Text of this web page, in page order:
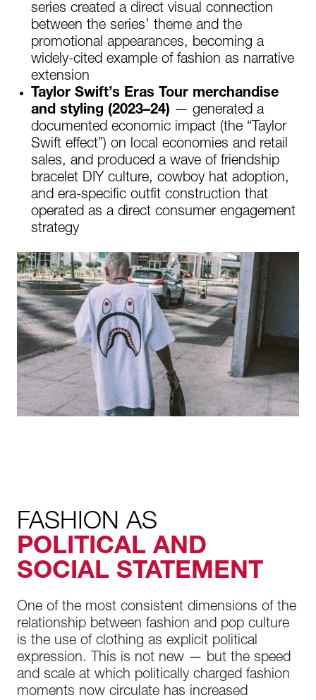
series created a direct visual connection
between the series’ theme and the
promotional appearances, becoming a
widely-cited example of fashion as narrative
extension
Taylor Swift’s Eras Tour merchandise
and styling (2023–24) — generated a
documented economic impact (the “Taylor
Swift effect”) on local economies and retail
sales, and produced a wave of friendship
bracelet DIY culture, cowboy hat adoption,
and era-specific outfit construction that
operated as a direct consumer engagement
strategy
FASHION AS
POLITICAL AND
SOCIAL STATEMENT
One of the most consistent dimensions of the
relationship between fashion and pop culture
is the use of clothing as explicit political
expression. This is not new — but the speed
and scale at which politically charged fashion
moments now circulate has increased